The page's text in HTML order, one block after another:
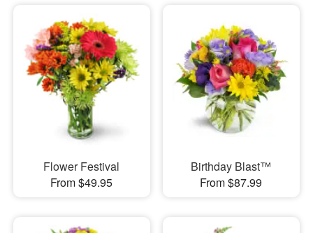
Flower Festival
From $49.95
Birthday Blast™
From $87.99